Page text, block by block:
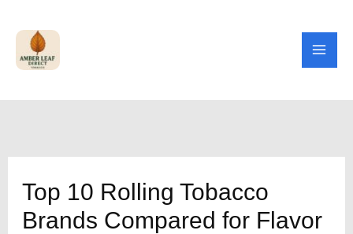
content
Top 10 Rolling Tobacco
Brands Compared for Flavor